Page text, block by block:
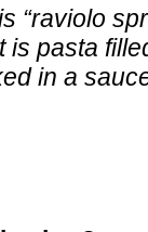
“raviolo
is pasta
in a